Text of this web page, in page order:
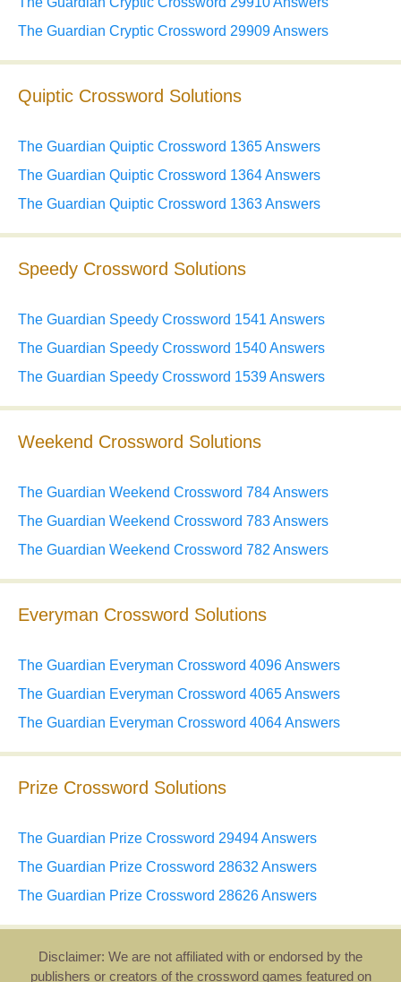
The Guardian Cryptic Crossword 29909 Answers
Quiptic Crossword Solutions
The Guardian Quiptic Crossword 1365 Answers
The Guardian Quiptic Crossword 1364 Answers
The Guardian Quiptic Crossword 1363 Answers
Speedy Crossword Solutions
The Guardian Speedy Crossword 1541 Answers
The Guardian Speedy Crossword 1540 Answers
The Guardian Speedy Crossword 1539 Answers
Weekend Crossword Solutions
The Guardian Weekend Crossword 784 Answers
The Guardian Weekend Crossword 783 Answers
The Guardian Weekend Crossword 782 Answers
Everyman Crossword Solutions
The Guardian Everyman Crossword 4096 Answers
The Guardian Everyman Crossword 4065 Answers
The Guardian Everyman Crossword 4064 Answers
Prize Crossword Solutions
The Guardian Prize Crossword 29494 Answers
The Guardian Prize Crossword 28632 Answers
The Guardian Prize Crossword 28626 Answers
Disclaimer: We are not affiliated with or endorsed by the
publishers or creators of the crossword games featured on